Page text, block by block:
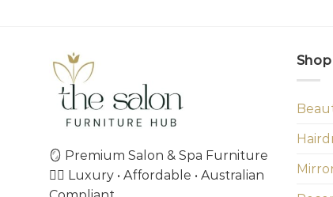
🪞 Premium Salon & Spa Furniture
💇‍♀️ Luxury • Affordable • Australian